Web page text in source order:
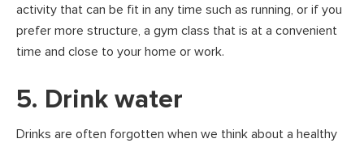
activity that can be fit in any time such as running, or if you
prefer more structure, a gym class that is at a convenient
time and close to your home or work.
5. Drink water
Drinks are often forgotten when we think about a healthy